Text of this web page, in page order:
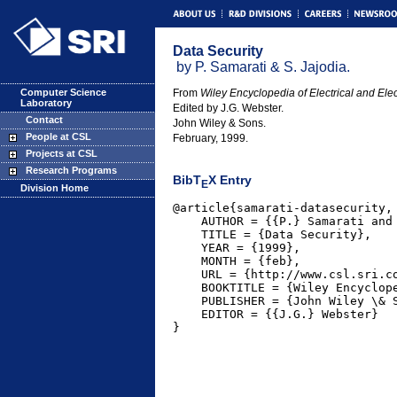
Computer Science
Laboratory
Contact
People at CSL
Projects at CSL
Research Programs
Division Home
Data Security
by P. Samarati & S. Jajodia.
From Wiley Encyclopedia of Electrical and
Edited by J.G. Webster.
John Wiley & Sons.
February, 1999.
BibTEX Entry
@article{samarati-datasecurity,
AUTHOR = {{P.} Samarati and
    TITLE = {Data Security},
    YEAR = {1999},
    MONTH = {feb},
URL = {http://
BOOKTITLE = {Wiley
PUBLISHER = {John Wiley \&
    EDITOR = {{J.G.} Webster}